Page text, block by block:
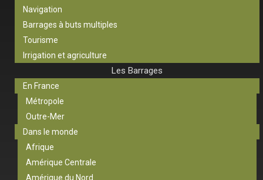
Navigation
Barrages à buts multiples
Tourisme
Irrigation et agriculture
Les Barrages
En France
Métropole
Outre-Mer
Dans le monde
Afrique
Amérique Centrale
Amérique du Nord